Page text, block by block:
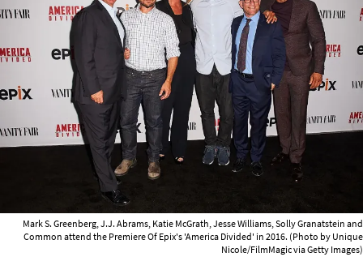
Mark S. Greenberg, J.J. Abrams, Katie McGrath, Jesse Williams, Solly Granatstein and
Common attend the Premiere Of Epix's 'America Divided' in 2016. (Photo by Unique
Nicole/FilmMagic via Getty Images)